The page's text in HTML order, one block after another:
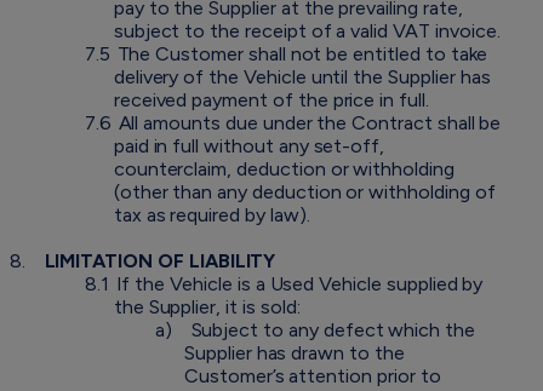
pay to the Supplier at the prevailing rate,
subject to the receipt of a valid VAT invoice.
7.5 The Customer shall not be entitled to take
delivery of the Vehicle until the Supplier has
received payment of the price in full.
7.6 All amounts due under the Contract shall be
paid in full without any set-off,
counterclaim, deduction or withholding
(other than any deduction or withholding of
tax as required by law).
8.
LIMITATION OF LIABILITY
8.1 If the Vehicle is a Used Vehicle supplied by
the Supplier, it is sold:
a)
Subject to any defect which the
Supplier has drawn to the
Customer’s attention prior to